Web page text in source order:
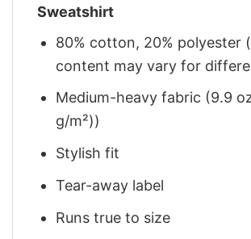
Sweatshirt
80% cotton, 20% polyester
content may vary for
Medium-heavy fabric (9.9
g/m²))
Stylish fit
Tear-away label
Runs true to size